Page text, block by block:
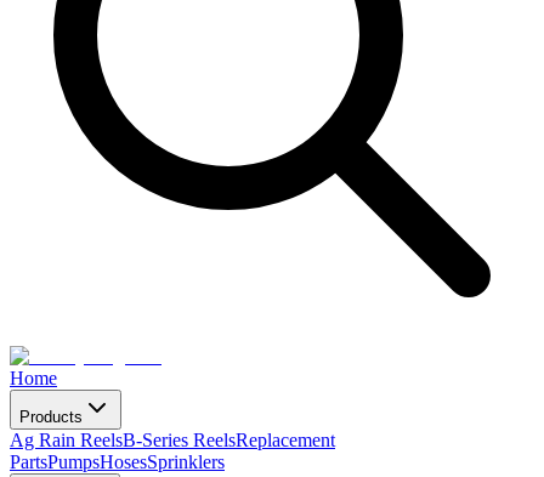
Home
Products
Ag Rain ReelsB-Series ReelsReplacement
PartsPumpsHosesSprinklers